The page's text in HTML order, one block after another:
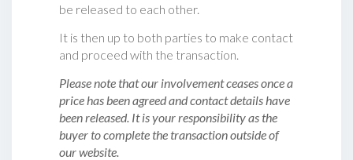
be released to each other.
It is then up to both parties to make contact
and proceed with the transaction.
Please note that our involvement ceases once a
price has been agreed and contact details have
been released. It is your responsibility as the
buyer to complete the transaction outside of
our website.